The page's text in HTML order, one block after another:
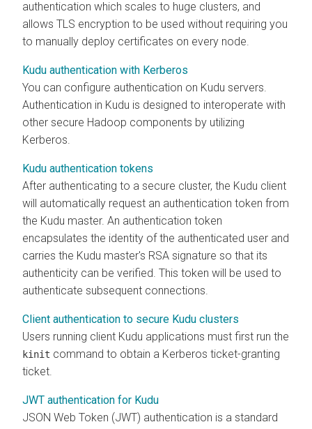
authentication which scales to huge clusters, and
allows TLS encryption to be used without requiring you
to manually deploy certificates on every node.
Kudu authentication with Kerberos
You can configure authentication on Kudu servers.
Authentication in Kudu is designed to interoperate with
other secure Hadoop components by utilizing
Kerberos.
Kudu authentication tokens
After authenticating to a secure cluster, the Kudu client
will automatically request an authentication token from
the Kudu master. An authentication token
encapsulates the identity of the authenticated user and
carries the Kudu master's RSA signature so that its
authenticity can be verified. This token will be used to
authenticate subsequent connections.
Client authentication to secure Kudu clusters
Users running client Kudu applications must first run the
kinit command to obtain a Kerberos ticket-granting
ticket.
JWT authentication for Kudu
JSON Web Token (JWT) authentication is a standard